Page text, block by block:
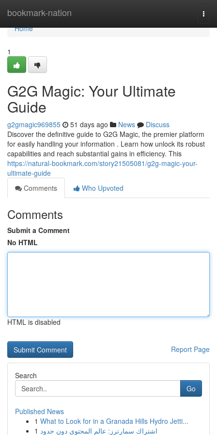
bookmark-nation
Home
Home
1
G2G Magic: Your Ultimate
Guide
g2gmagic969855 51 days ago News
Discuss
Discover the definitive guide to G2G Magic, the premier platform
for easily handling your information . Learn how unlock its robust
capabilities and reach substantial gains in efficiency. This
https://natural-bookmark.com/story21505081/g2g-magic-your-
ultimate-guide
Comments
Who Upvoted
Comments
Submit a Comment
No HTML
HTML is disabled
Report Page
Search
Go
Published News
1 What to Look for in a Granada Hills Hydro Jetti...
1 اشتراك سمارترز: عالم المحتوى دون حدود